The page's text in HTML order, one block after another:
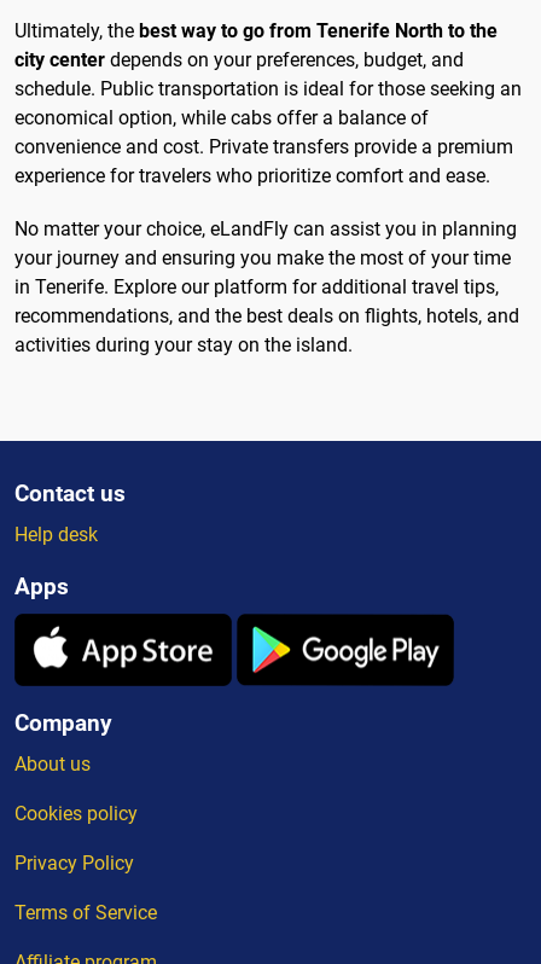
Ultimately, the best way to go from Tenerife North to the
city center depends on your preferences, budget, and
schedule. Public transportation is ideal for those seeking an
economical option, while cabs offer a balance of
convenience and cost. Private transfers provide a premium
experience for travelers who prioritize comfort and ease.
No matter your choice, eLandFly can assist you in planning
your journey and ensuring you make the most of your time
in Tenerife. Explore our platform for additional travel tips,
recommendations, and the best deals on flights, hotels, and
activities during your stay on the island.
Contact us
Help desk
Apps
Company
About us
Cookies policy
Privacy Policy
Terms of Service